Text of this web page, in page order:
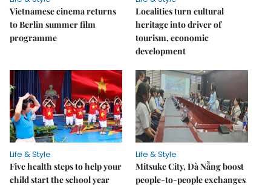
Vietnamese cinema returns
to Berlin summer film
programme
Localities turn cultural
heritage into driver of
tourism, economic
development
Life & Style
Five health steps to help your
child start the school year
Life & Style
Mitsuke City, Đà Nẵng boost
people-to-people exchanges